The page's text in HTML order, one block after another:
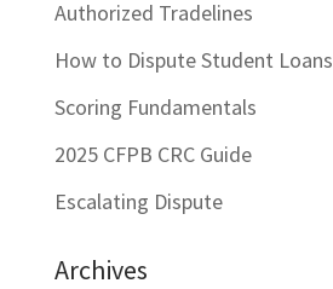
Authorized Tradelines
How to Dispute Student Loans
Scoring Fundamentals
2025 CFPB CRC Guide
Escalating Dispute
Archives